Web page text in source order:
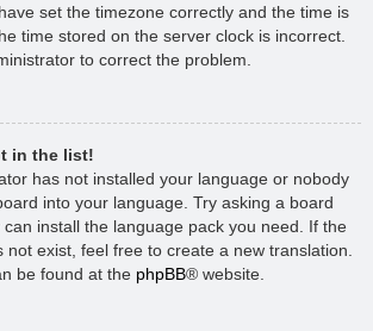
set the timezone correctly and the time is
time stored on the server clock is incorrect.
to correct the problem.
in the list!
has not installed your language or nobody
into your language. Try asking a board
install the language pack you need. If the
not exist, feel free to create a new translation.
be found at the phpBB® website.